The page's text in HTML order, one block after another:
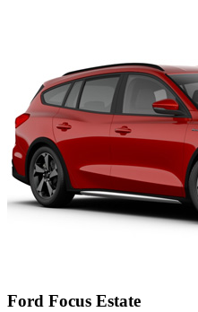
Ford Focus Estate